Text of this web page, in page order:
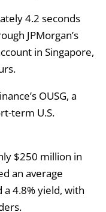
4.2 seconds
JPMorgan’s
in Singapore,
OUSG, a
term U.S.
$250 million in
an average
4.8% yield, with